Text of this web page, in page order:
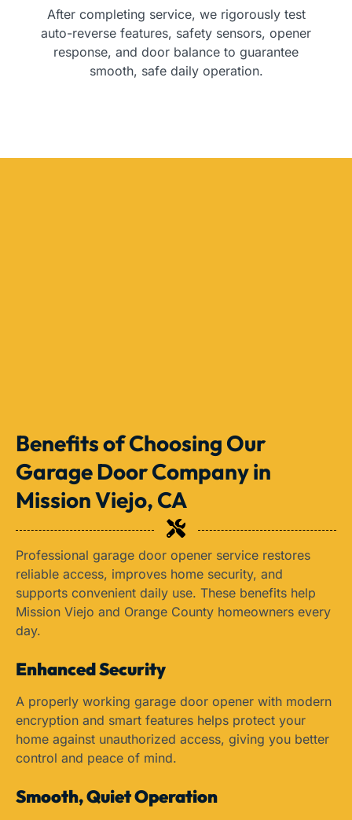
After completing service, we rigorously test
auto-reverse features, safety sensors, opener
response, and door balance to guarantee
smooth, safe daily operation.
Benefits of Choosing Our
Garage Door Company in
Mission Viejo, CA
Professional garage door opener service restores
reliable access, improves home security, and
supports convenient daily use. These benefits help
Mission Viejo and Orange County homeowners every
day.
Enhanced Security
A properly working garage door opener with modern
encryption and smart features helps protect your
home against unauthorized access, giving you better
control and peace of mind.
Smooth, Quiet Operation